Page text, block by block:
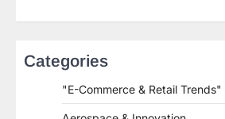
Categories
"E-Commerce & Retail Trends"